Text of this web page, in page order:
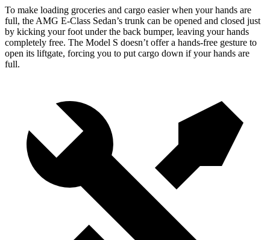
To make loading groceries and cargo easier when your hands are
full, the AMG E-Class Sedan’s trunk can be opened and closed just
by kicking your foot under the back bumper, leaving your hands
completely free. The Model S doesn’t offer a hands-free gesture to
open its liftgate, forcing you to put cargo down if your hands are
full.